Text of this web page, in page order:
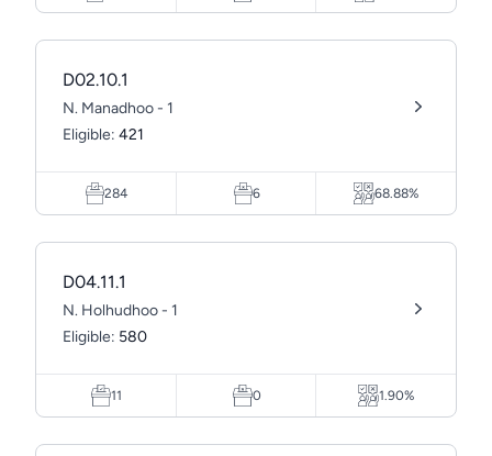
D02.10.1
N. Manadhoo - 1
Eligible: 421
284 6 68.88%
D04.11.1
N. Holhudhoo - 1
Eligible: 580
11 0 1.90%